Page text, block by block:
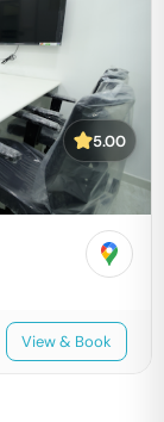
5.00
View & Book